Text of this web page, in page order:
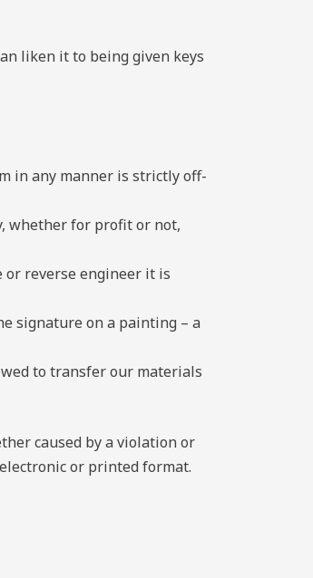
liken it to being given keys
in any manner is strictly off-
whether for profit or not,
or reverse engineer it is
signature on a painting – a
to transfer our materials
caused by a violation or
or printed format.